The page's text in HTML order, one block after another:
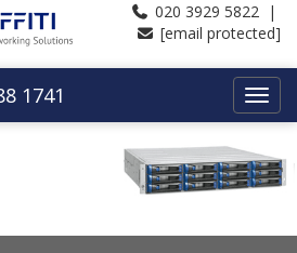
020 3929 5822 |
[email protected]
1741